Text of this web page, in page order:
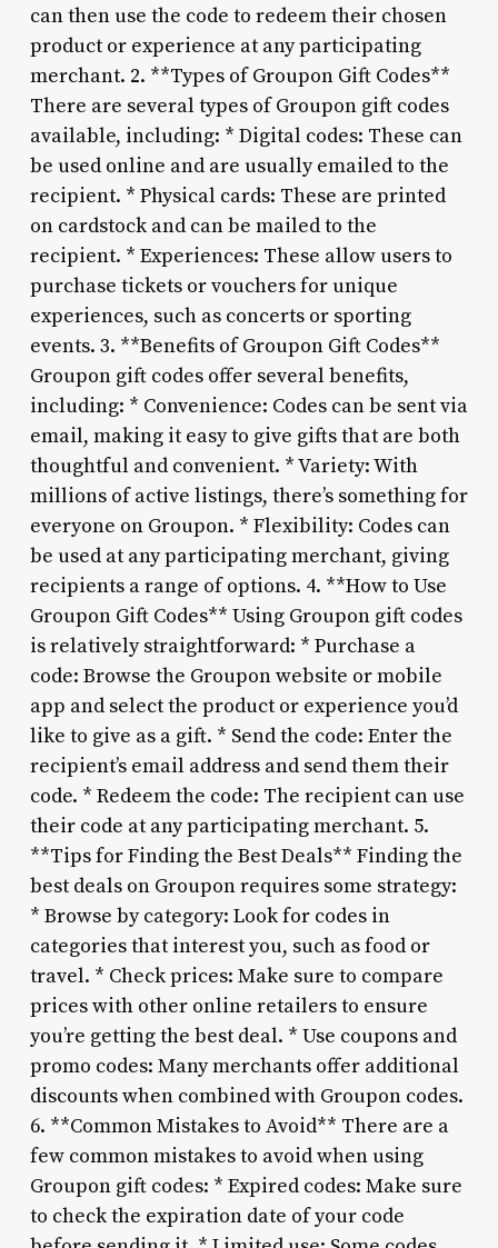
can then use the code to redeem their chosen
product or experience at any participating
merchant. 2. **Types of Groupon Gift Codes**
There are several types of Groupon gift codes
available, including: * Digital codes: These can
be used online and are usually emailed to the
recipient. * Physical cards: These are printed
on cardstock and can be mailed to the
recipient. * Experiences: These allow users to
purchase tickets or vouchers for unique
experiences, such as concerts or sporting
events. 3. **Benefits of Groupon Gift Codes**
Groupon gift codes offer several benefits,
including: * Convenience: Codes can be sent via
email, making it easy to give gifts that are both
thoughtful and convenient. * Variety: With
millions of active listings, there’s something for
everyone on Groupon. * Flexibility: Codes can
be used at any participating merchant, giving
recipients a range of options. 4. **How to Use
Groupon Gift Codes** Using Groupon gift codes
is relatively straightforward: * Purchase a
code: Browse the Groupon website or mobile
app and select the product or experience you’d
like to give as a gift. * Send the code: Enter the
recipient’s email address and send them their
code. * Redeem the code: The recipient can use
their code at any participating merchant. 5.
**Tips for Finding the Best Deals** Finding the
best deals on Groupon requires some strategy:
* Browse by category: Look for codes in
categories that interest you, such as food or
travel. * Check prices: Make sure to compare
prices with other online retailers to ensure
you’re getting the best deal. * Use coupons and
promo codes: Many merchants offer additional
discounts when combined with Groupon codes.
6. **Common Mistakes to Avoid** There are a
few common mistakes to avoid when using
Groupon gift codes: * Expired codes: Make sure
to check the expiration date of your code